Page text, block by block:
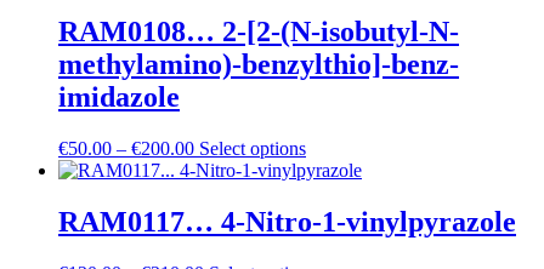
RAM0108… 2-[2-(N-isobutyl-N-
methyl­amino­)-benz­ylthio]-benz­
imidazole
€50.00 – €200.00Price
range:
through
€200.00
Select options
RAM0117… 4-Nitro-1-vinylpyrazole